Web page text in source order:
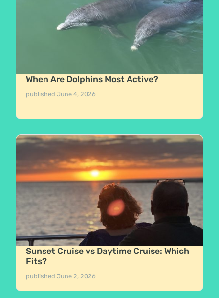
When Are Dolphins Most Active?
publishedJune 4, 2026
Sunset Cruise vs Daytime Cruise: Which
Fits?
publishedJune 2, 2026